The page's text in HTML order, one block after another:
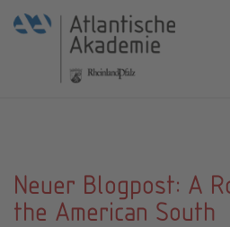
Neuer Blogpost: A
the American South